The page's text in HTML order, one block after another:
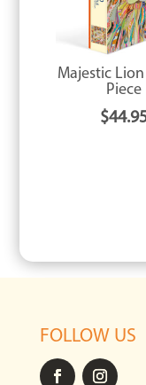
Majestic
Piece
$
FOLLOW US